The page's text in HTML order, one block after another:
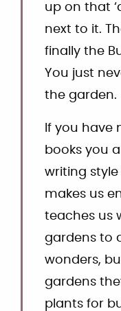
up on that
next to it.
finally the
You just
the garden.
If you have
books you
writing
makes us
teaches us
gardens to
wonders,
gardens
plants for